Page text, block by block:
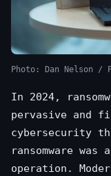
Photo: Dan Nelson /
In 2024,
pervasive and
cybersecurity
ransomware was
operation.